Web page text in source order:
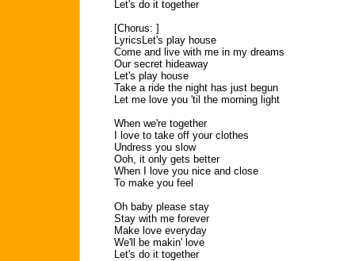
Let's do it together
[Chorus: ]
LyricsLet's play house
Come and live with me in my dreams
Our secret hideaway
Let's play house
Take a ride the night has just begun
Let me love you 'til the morning light
When we're together
I love to take off your clothes
Undress you slow
Ooh, it only gets better
When I love you nice and close
To make you feel
Oh baby please stay
Stay with me forever
Make love everyday
We'll be makin' love
Let's do it together